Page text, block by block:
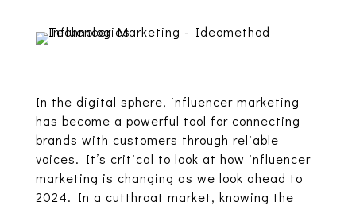
In the digital sphere, influencer marketing
has become a powerful tool for connecting
brands with customers through reliable
voices. It’s critical to look at how influencer
marketing is changing as we look ahead to
2024. In a cutthroat market, knowing the